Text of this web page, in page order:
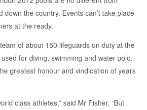
down the country. Events can’t take place
at the ready.
of about 150 lifeguards on duty at the
for diving, swimming and water polo.
greatest honour and vindication of years
class athletes,” said Mr Fisher, “But